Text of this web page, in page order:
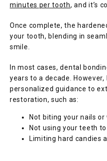
minutes per tooth, and it’s
Once complete, the
your tooth, blending in
smile.
In most cases, dental
years to a decade. However,
personalized guidance to
restoration, such as:
Not biting your nails
Not using your teeth
Limiting hard candies